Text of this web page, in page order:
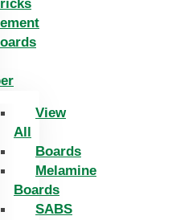
View
All
Boards
Melamine
Boards
SABS